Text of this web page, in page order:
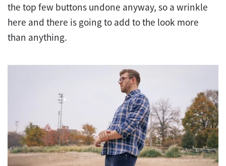
the top few buttons undone anyway, so a wrinkle
here and there is going to add to the look more
than anything.